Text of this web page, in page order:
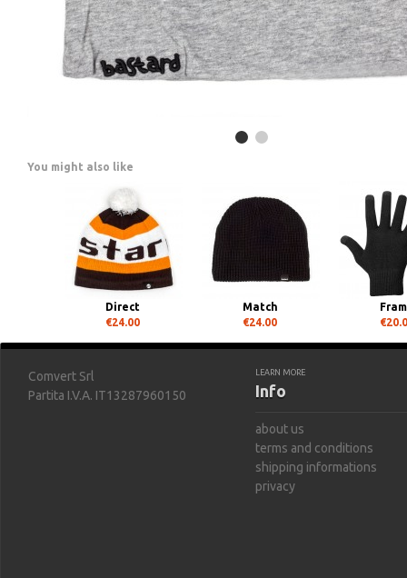
You might also like
Direct
€24.00
Match
€24.00
Comvert Srl
Partita I.V.A. IT13287960150
LEARN MORE
Info
about us
terms and conditions
shipping informations
privacy